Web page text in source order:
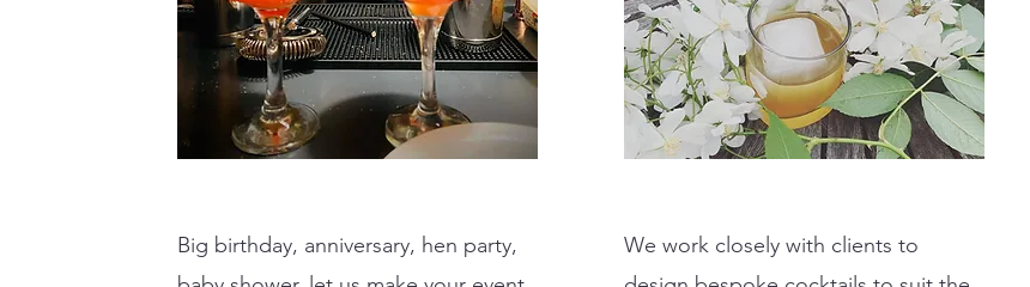
Big birthday, anniversary, hen party,
We work closely with clients to